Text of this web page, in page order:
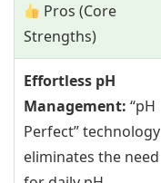
Pros (Core
Strengths)
Effortless pH
Management: “pH
Perfect” technology
eliminates the need